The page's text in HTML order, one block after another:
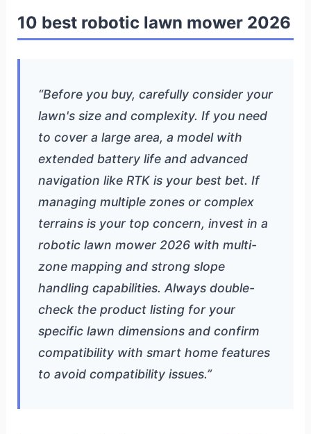
10 best robotic lawn mower 2026
“Before you buy, carefully consider your
lawn's size and complexity. If you need
to cover a large area, a model with
extended battery life and advanced
navigation like RTK is your best bet. If
managing multiple zones or complex
terrains is your top concern, invest in a
robotic lawn mower 2026 with multi-
zone mapping and strong slope
handling capabilities. Always double-
check the product listing for your
specific lawn dimensions and confirm
compatibility with smart home features
to avoid compatibility issues.”